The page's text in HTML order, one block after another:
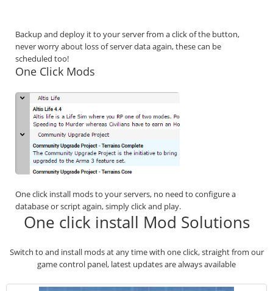
Backup and deploy it to your server from a click of the button,
never worry about loss of server data again, these can be
scheduled too!
One Click Mods
One click install mods to your servers, no need to configure a
database or script again, simply click and play.
One click install Mod Solutions
Switch to and install mods at any time with one click, straight from our
game control panel, latest updates are always available